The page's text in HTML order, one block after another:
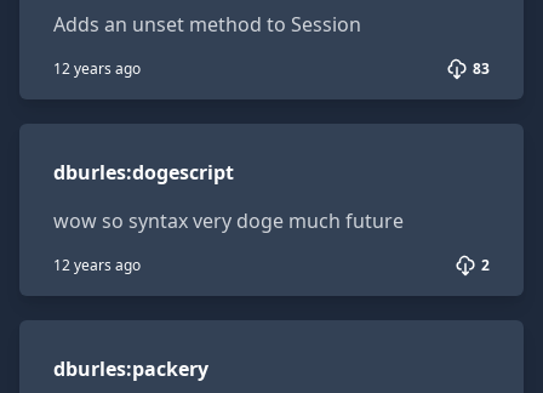
Adds an unset method to Session
12 years ago 83
dburles:dogescript
wow so syntax very doge much future
12 years ago 2
dburles:packery